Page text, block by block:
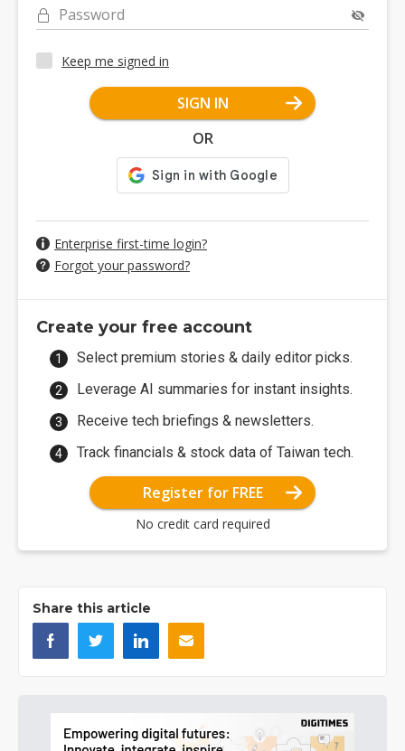
Password
Keep me signed in
SIGN IN
OR
Enterprise first-time login?
Forgot your password?
Create your free account
Select premium stories & daily editor picks.
Leverage AI summaries for instant insights.
Receive tech briefings & newsletters.
Track financials & stock data of Taiwan tech.
Register for FREE
No credit card required
Share this article